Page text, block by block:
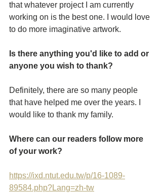
that whatever project I am currently
working on is the best one. I would love
to do more imaginative artwork.
Is there anything you'd like to add or
anyone you wish to thank?
Definitely, there are so many people
that have helped me over the years. I
would like to thank my family.
Where can our readers follow more
of your work?
https://ixd.ntut.edu.tw/p/16-1089-
89584.php?Lang=zh-tw